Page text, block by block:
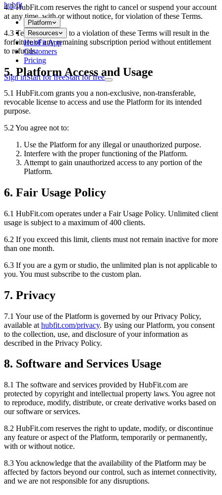
hubfit
Platform
Resources
HubFit App
Customers
Pricing
Sign inStart for freeStart for free
4.2 HubFit.com reserves the right to cancel or suspend your account
at any time, with or without notice, for violation of these Terms.
4.3 Termination due to a violation of these Terms will result in the
forfeiture of any remaining subscription period without entitlement
to refunds.
5. Platform Access and Usage
5.1 HubFit.com grants you a non-exclusive, non-transferable,
revocable license to access and use the Platform for its intended
purpose.
5.2 You agree not to:
Use the Platform for any illegal or unauthorized purpose.
Interfere with the proper functioning of the Platform.
Attempt to gain unauthorized access to any portion of the
Platform.
6. Fair Usage Policy
6.1 HubFit.com operates under a Fair Usage Policy. Unlimited client
usage is subject to a maximum of 400 clients.
6.2 If you exceed this limit, clients must not remain inactive for more
than one month.
6.3 If you are a gym or studio, the unlimited plan is not applicable to
you. You must subscribe to the custom plan.
7. Privacy
7.1 Your use of the Platform is governed by our Privacy Policy,
available at hubfit.com/privacy. By using our Platform, you consent
to the collection, use, and disclosure of your information as
described in the Privacy Policy.
8. Software and Services Usage
8.1 The software and services provided by HubFit.com are
protected by copyright and intellectual property laws. You agree not
to reproduce, modify, distribute, or create derivative works based on
our software or services.
8.2 HubFit.com reserves the right to update, modify, or discontinue
any feature or aspect of the Platform, temporarily or permanently,
with or without notice.
8.3 You acknowledge that the availability of the Platform may be
affected by factors beyond our control, such as internet connectivity,
and we are not responsible for any disruptions.